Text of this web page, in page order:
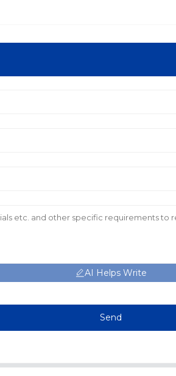
AI Helps Write
Send